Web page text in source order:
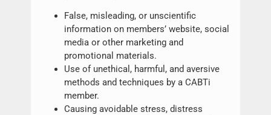
False, misleading, or unscientific
information on members’ website, social
media or other marketing and
promotional materials.
Use of unethical, harmful, and aversive
methods and techniques by a CABTi
member.
Causing avoidable stress, distress